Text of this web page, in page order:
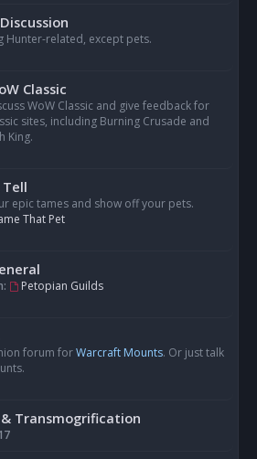
Hunter-related, except pets.
Classic
WoW Classic and give feedback for
sites, including Burning Crusade and
King.
Tell
epic tames and show off your pets.
That Pet
Petopian Guilds
forum forWarcraft Mounts. Or just talk
Transmogrification